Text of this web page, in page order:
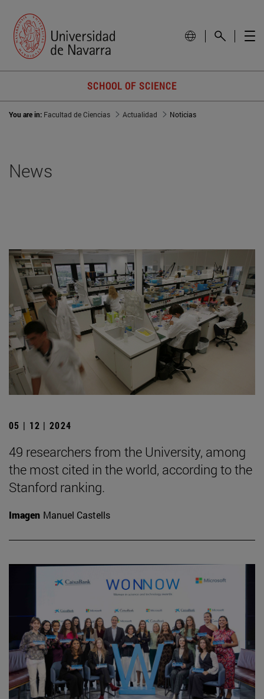
SCHOOL OF SCIENCE
You are in: Facultad de Ciencias Actualidad Noticias
News
05 | 12 | 2024
49 researchers from the University, among
the most cited in the world, according to the
Stanford ranking.
Imagen Manuel Castells